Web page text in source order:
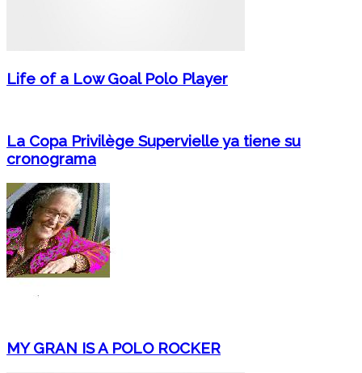
Life of a Low Goal Polo Player
La Copa Privilège Supervielle ya tiene su
cronograma
MY GRAN IS A POLO ROCKER